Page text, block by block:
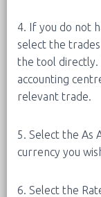
4. If you do not
select the
the tool directly.
accounting
relevant trade.
5. Select the
currency you
6. Select the